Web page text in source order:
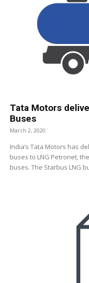
Tata Motors
Buses
March 2, 2020
India’s Tata Motors has
buses to LNG Petronet,
buses. The Starbus